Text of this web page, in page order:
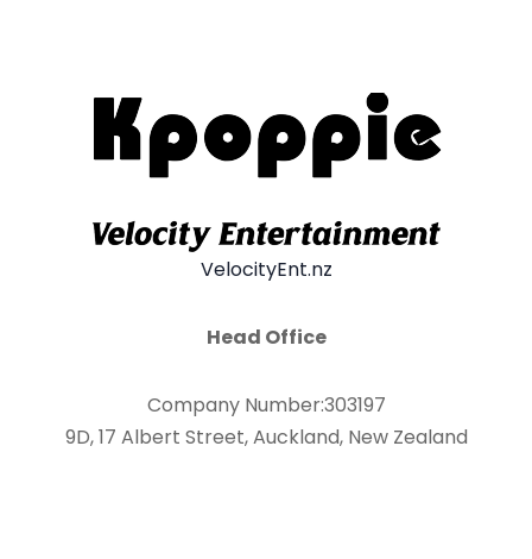
VelocityEnt.nz
Head Office
Company Number:303197
9D, 17 Albert Street, Auckland, New Zealand